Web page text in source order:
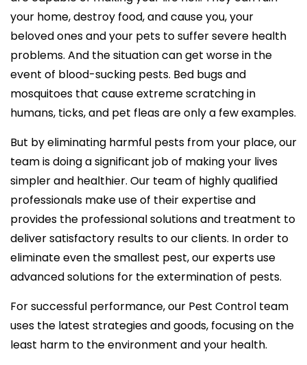
your home, destroy food, and cause you, your
beloved ones and your pets to suffer severe health
problems. And the situation can get worse in the
event of blood-sucking pests. Bed bugs and
mosquitoes that cause extreme scratching in
humans, ticks, and pet fleas are only a few examples.
But by eliminating harmful pests from your place, our
team is doing a significant job of making your lives
simpler and healthier. Our team of highly qualified
professionals make use of their expertise and
provides the professional solutions and treatment to
deliver satisfactory results to our clients. In order to
eliminate even the smallest pest, our experts use
advanced solutions for the extermination of pests.
For successful performance, our Pest Control team
uses the latest strategies and goods, focusing on the
least harm to the environment and your health.